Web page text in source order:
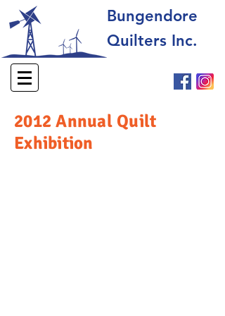
Bungendore
Quilters Inc.
2012 Annual Quilt
Exhibition